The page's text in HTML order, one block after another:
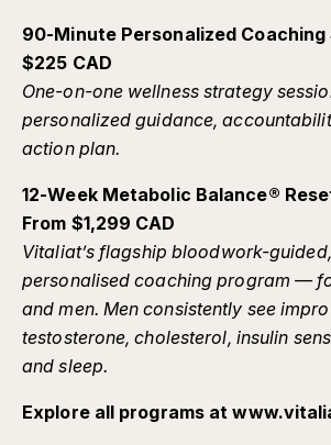
90-Minute Personalized
$225 CAD
One-on-one wellness strategy
personalized guidance,
action plan.
12-Week Metabolic Balance®
From $1,299 CAD
Vitaliat’s flagship bloodwork-
personalised coaching program —
and men. Men consistently see
testosterone, cholesterol, insulin
and sleep.
Explore all programs at